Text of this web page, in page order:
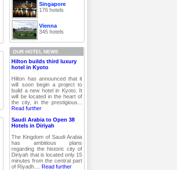
Singapore
176 hotels
Vienna
345 hotels
OUR HOTEL NEWS
Hilton builds third luxury
hotel in Kyoto
Hilton has announced that it
will soon begin a project to
build a new hotel in Kyoto. It
will be located in the heart of
the city, in the prestigious...
Read further
Saudi Arabia to Open 38
Hotels in Diriyah
The Kingdom of Saudi Arabia
has ambitious plans
regarding the historic city of
Diriyah that is located only 15
minutes from the central part
of Riyadh....Read further